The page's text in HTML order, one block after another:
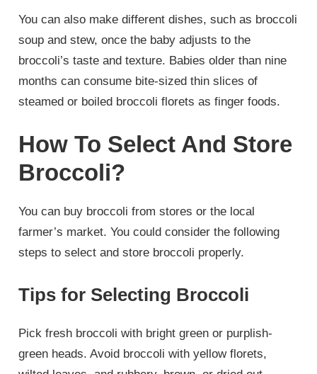
You can also make different dishes, such as broccoli
soup and stew, once the baby adjusts to the
broccoli’s taste and texture. Babies older than nine
months can consume bite-sized thin slices of
steamed or boiled broccoli florets as finger foods.
How To Select And Store
Broccoli?
You can buy broccoli from stores or the local
farmer’s market. You could consider the following
steps to select and store broccoli properly.
Tips for Selecting Broccoli
Pick fresh broccoli with bright green or purplish-
green heads. Avoid broccoli with yellow florets,